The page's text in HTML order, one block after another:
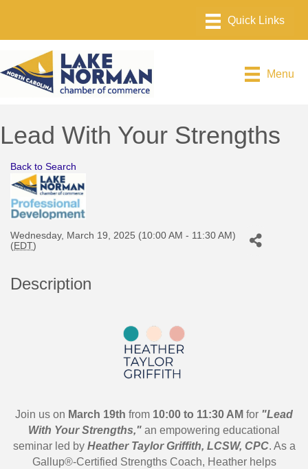
Menu
Lead With Your Strengths
Back to Search
Wednesday, March 19, 2025 (10:00 AM - 11:30 AM)
(EDT)
Description
Join us on March 19th from 10:00 to 11:30 AM for "Lead
With Your Strengths," an empowering educational
seminar led by Heather Taylor Griffith, LCSW, CPC. As a
Gallup®-Certified Strengths Coach, Heather helps